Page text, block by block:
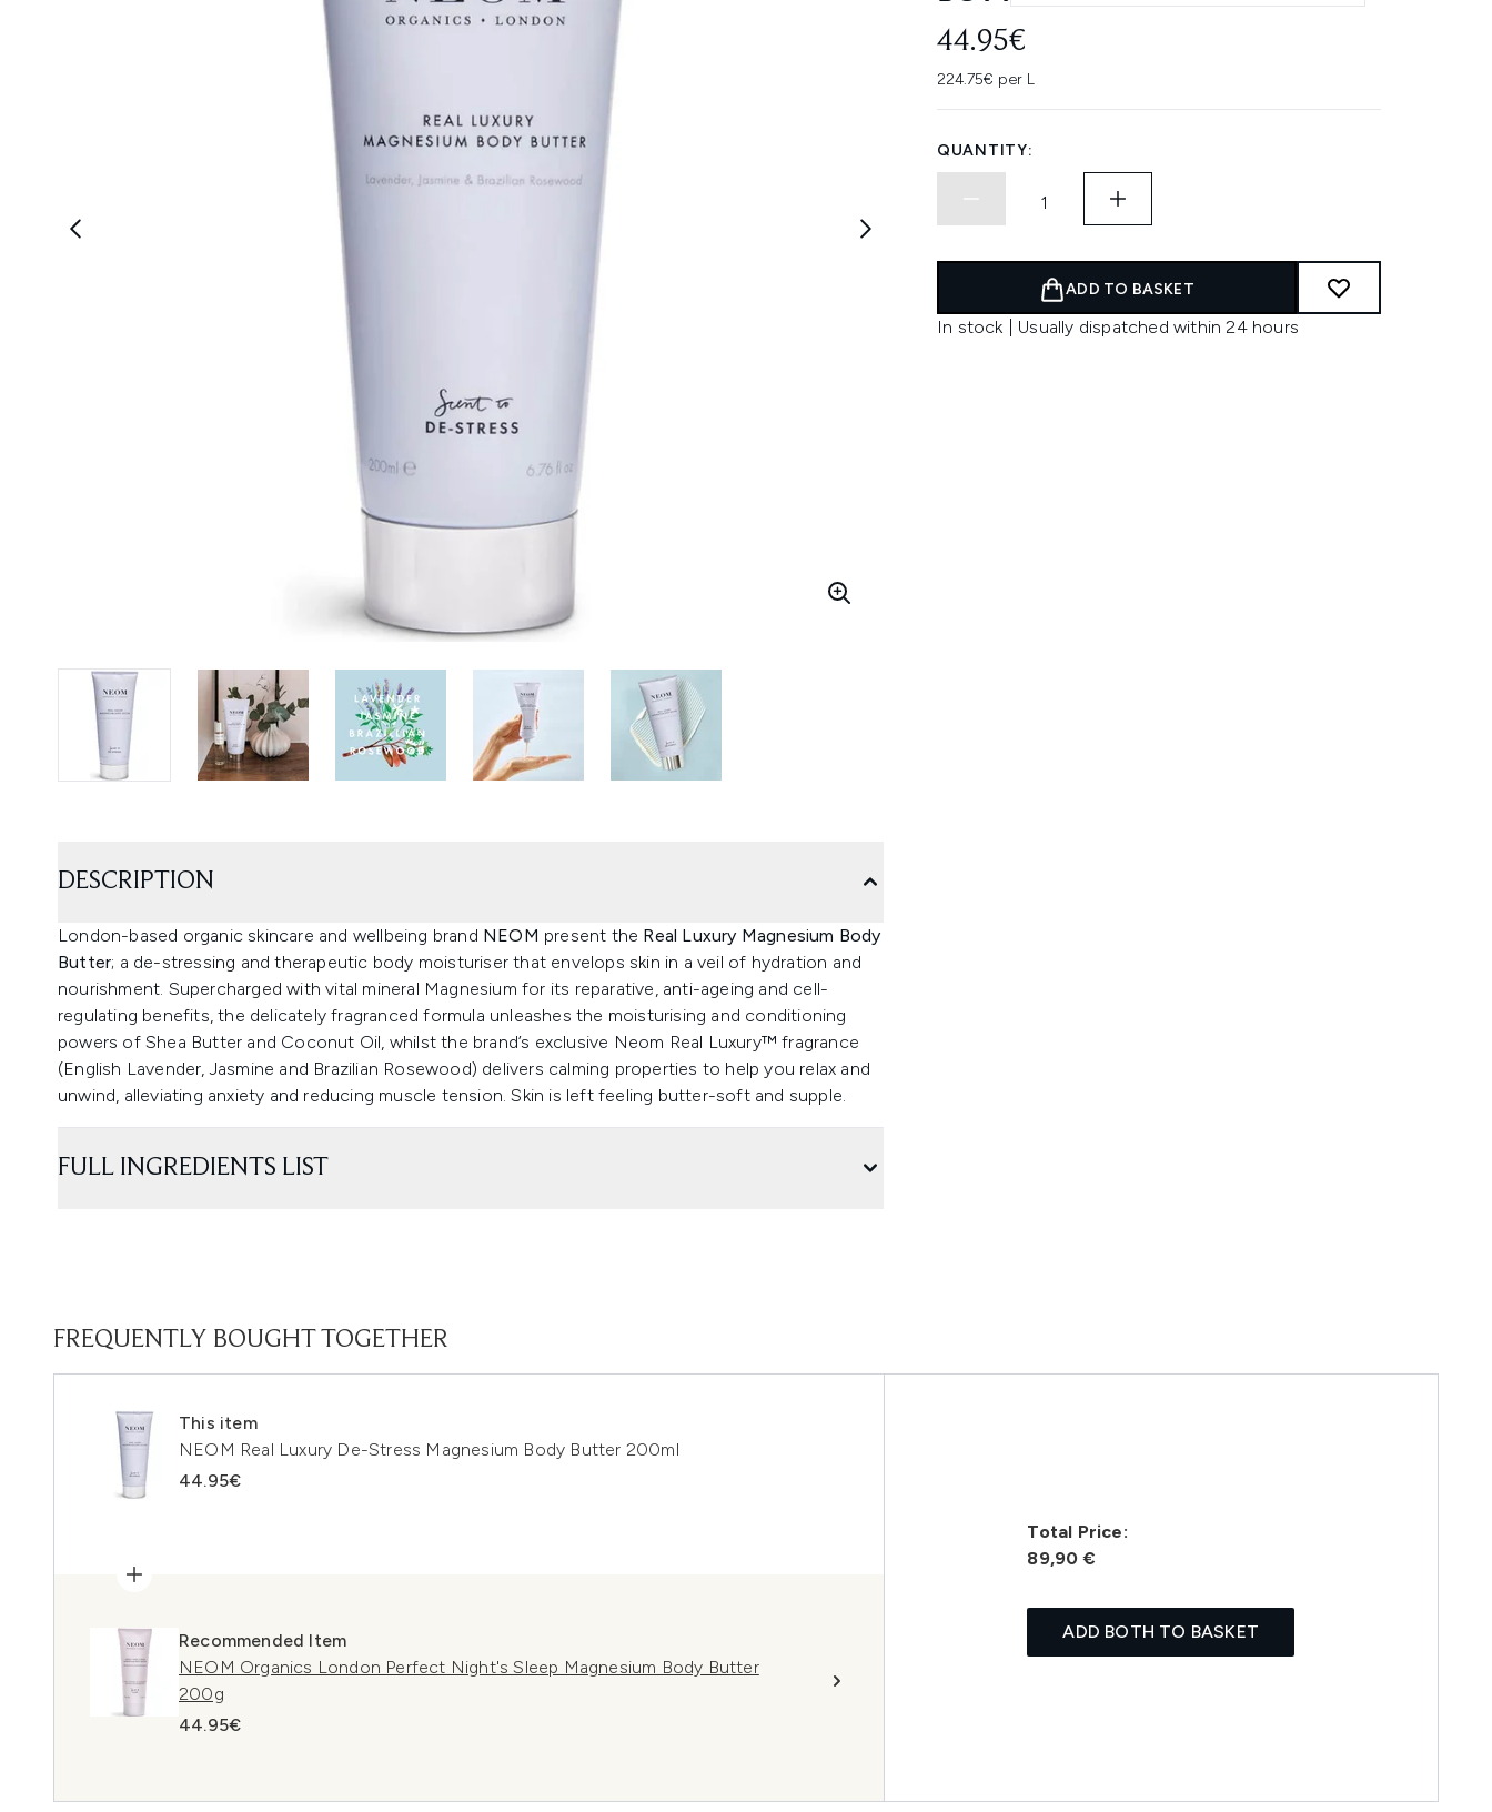
44.95€
224.75€ per L
QUANTITY:
ADD TO BASKET
In stock | Usually dispatched within 24 hours
DESCRIPTION
London-based organic skincare and wellbeing brand NEOM present the Real Luxury Magnesium Body
Butter; a de-stressing and therapeutic body moisturiser that envelops skin in a veil of hydration and
nourishment. Supercharged with vital mineral Magnesium for its reparative, anti-ageing and cell-
regulating benefits, the delicately fragranced formula unleashes the moisturising and conditioning
powers of Shea Butter and Coconut Oil, whilst the brand’s exclusive Neom Real Luxury™ fragrance
(English Lavender, Jasmine and Brazilian Rosewood) delivers calming properties to help you relax and
unwind, alleviating anxiety and reducing muscle tension. Skin is left feeling butter-soft and supple.
FULL INGREDIENTS LIST
FREQUENTLY BOUGHT TOGETHER
This item
NEOM Real Luxury De-Stress Magnesium Body Butter 200ml
44.95€
Recommended Item
NEOM Organics London Perfect Night's Sleep Magnesium Body Butter
200g
44.95€
Total Price:
89,90 €
ADD BOTH TO BASKET